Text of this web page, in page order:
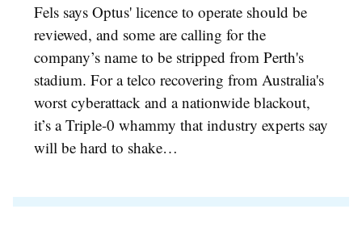
Fels says Optus' licence to operate should be
reviewed, and some are calling for the
company’s name to be stripped from Perth's
stadium. For a telco recovering from Australia's
worst cyberattack and a nationwide blackout,
it’s a Triple-0 whammy that industry experts say
will be hard to shake…